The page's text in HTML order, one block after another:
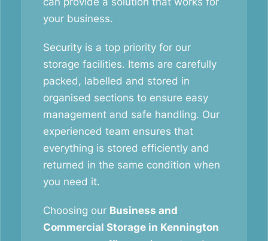
your business.
Security is a top priority for our
storage facilities. Items are carefully
packed, labelled and stored in
organised sections to ensure easy
management and safe handling. Our
experienced team ensures that
everything is stored efficiently and
returned in the same condition when
you need it.
Choosing our Business and
Commercial Storage in Kennington